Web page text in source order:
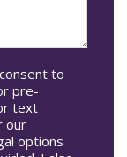
to
pre-
text
our
options